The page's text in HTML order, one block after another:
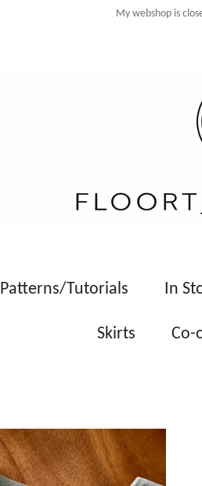
My webshop is
Patterns/Tutorials In
Skirts Co-